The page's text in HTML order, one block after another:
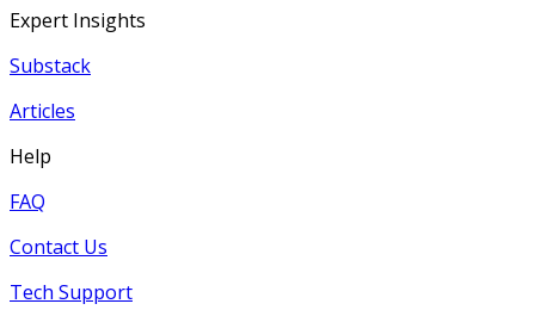
Expert Insights
Substack
Articles
Help
FAQ
Contact Us
Tech Support